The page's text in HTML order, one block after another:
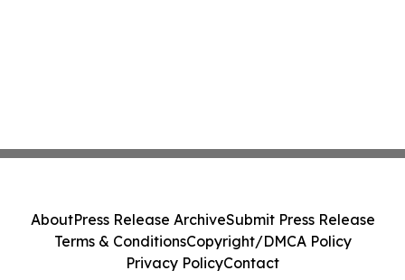
AboutPress Release ArchiveSubmit Press Release
Terms & ConditionsCopyright/DMCA Policy
Privacy PolicyContact